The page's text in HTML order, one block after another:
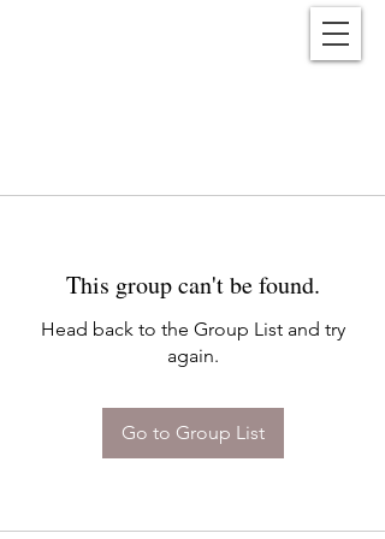
This group can't be found.
Head back to the Group List and try
again.
Go to Group List